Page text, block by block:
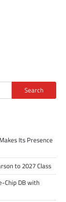
Search
Its Presence
to 2027 Class
Chip DB with